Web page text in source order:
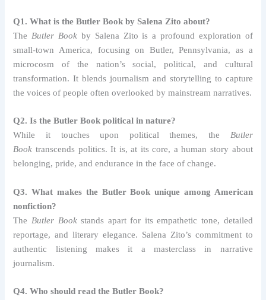
Q1. What is the Butler Book by Salena Zito about?
The Butler Book by Salena Zito is a profound exploration of
small-town America, focusing on Butler, Pennsylvania, as a
microcosm of the nation’s social, political, and cultural
transformation. It blends journalism and storytelling to capture
the voices of people often overlooked by mainstream narratives.
Q2. Is the Butler Book political in nature?
While it touches upon political themes, the Butler
Book transcends politics. It is, at its core, a human story about
belonging, pride, and endurance in the face of change.
Q3. What makes the Butler Book unique among American
nonfiction?
The Butler Bookstands apart for its empathetic tone, detailed
reportage, and literary elegance. Salena Zito’s commitment to
authentic listening makes it a masterclass in narrative
journalism.
Q4. Who should read the Butler Book?